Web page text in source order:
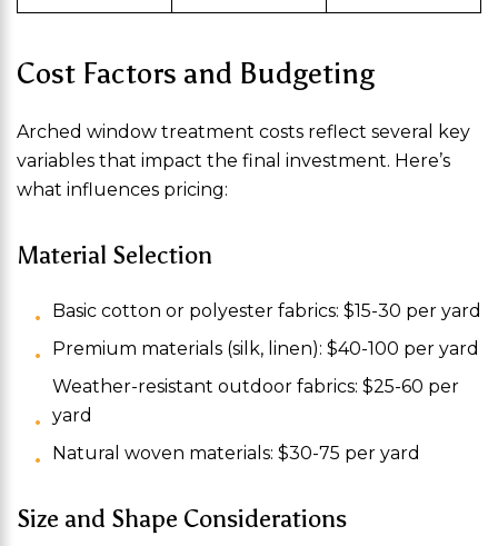
Cost Factors and Budgeting
Arched window treatment costs reflect several key
variables that impact the final investment. Here’s
what influences pricing:
Material Selection
Basic cotton or polyester fabrics: $15-30 per yard
Premium materials (silk, linen): $40-100 per yard
Weather-resistant outdoor fabrics: $25-60 per
yard
Natural woven materials: $30-75 per yard
Size and Shape Considerations